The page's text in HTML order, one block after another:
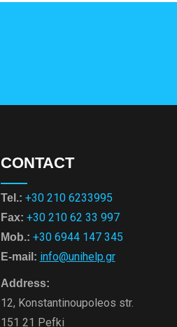
CONTACT
Tel.: +30 210 6233995
Fax: +30 210 62 33 997
Mob.: +30 6944 147 345
E-mail: info@unihelp.gr
Address:
12, Konstantinoupoleos str.
151 21 Pefki